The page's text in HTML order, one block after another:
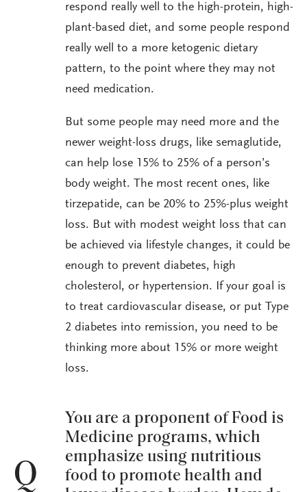
respond really well to the high-protein, high-
plant-based diet, and some people respond
really well to a more ketogenic dietary
pattern, to the point where they may not
need medication.
But some people may need more and the
newer weight-loss drugs, like semaglutide,
can help lose 15% to 25% of a person’s
body weight. The most recent ones, like
tirzepatide, can be 20% to 25%-plus weight
loss. But with modest weight loss that can
be achieved via lifestyle changes, it could be
enough to prevent diabetes, high
cholesterol, or hypertension. If your goal is
to treat cardiovascular disease, or put Type
2 diabetes into remission, you need to be
thinking more about 15% or more weight
loss.
Q
You are a proponent of Food is
Medicine programs, which
emphasize using nutritious
food to promote health and